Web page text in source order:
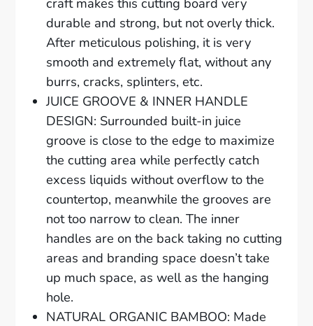
durable and strong, but not overly thick.
After meticulous polishing, it is very
smooth and extremely flat, without any
burrs, cracks, splinters, etc.
JUICE GROOVE & INNER HANDLE
DESIGN: Surrounded built-in juice
groove is close to the edge to maximize
the cutting area while perfectly catch
excess liquids without overflow to the
countertop, meanwhile the grooves are
not too narrow to clean. The inner
handles are on the back taking no cutting
areas and branding space doesn’t take
up much space, as well as the hanging
hole.
NATURAL ORGANIC BAMBOO: Made